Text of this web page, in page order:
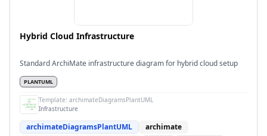
Hybrid Cloud Infrastructure
Standard ArchiMate infrastructure diagram for hybrid cloud setup
PLANTUML
Template: archimateDiagramsPlantUML
Infrastructure
archimateDiagramsPlantUML
archimate